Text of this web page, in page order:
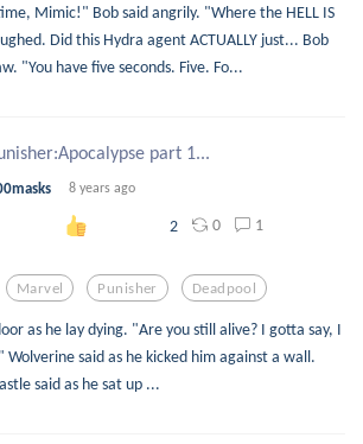
Mimic!" Bob said angrily. "Where the HELL IS
Did this Hydra agent ACTUALLY just... Bob
"You have five seconds. Five. Fo...
part 1...
8 years ago
2 0 1
Marvel Punisher Deadpool
as he lay dying. "Are you still alive? I gotta say, I
said as he kicked him against a wall.
said as he sat up ...